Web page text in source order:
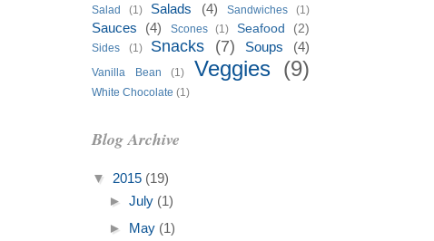
Salad (1) Salads (4) Sandwiches (1)
Sauces (4) Scones (1) Seafood (2)
Sides (1) Snacks (7) Soups (4)
Vanilla Bean (1) Veggies (9)
White Chocolate (1)
Blog Archive
▼ 2015 (19)
► July (1)
► May (1)